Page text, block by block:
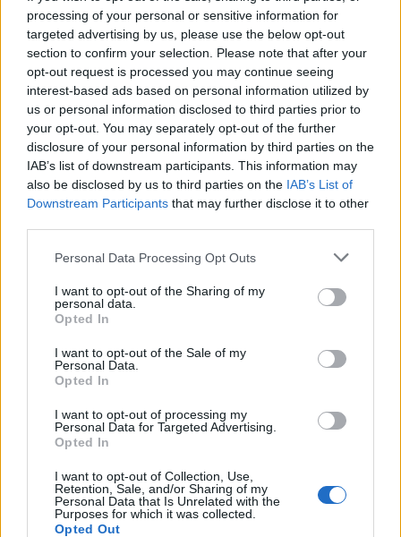
processing of your personal or sensitive information for
targeted advertising by us, please use the below opt-out
section to confirm your selection. Please note that after your
opt-out request is processed you may continue seeing
interest-based ads based on personal information utilized by
us or personal information disclosed to third parties prior to
your opt-out. You may separately opt-out of the further
disclosure of your personal information by third parties on the
IAB’s list of downstream participants. This information may
also be disclosed by us to third parties on the IAB’s List of
Downstream Participants that may further disclose it to other
Personal Data Processing Opt Outs
I want to opt-out of the Sharing of my
personal data.
Opted In
I want to opt-out of the Sale of my
Personal Data.
Opted In
I want to opt-out of processing my
Personal Data for Targeted Advertising.
Opted In
I want to opt-out of Collection, Use,
Retention, Sale, and/or Sharing of my
Personal Data that Is Unrelated with the
Purposes for which it was collected.
Opted Out
Others heading to the Welsh mountains in August
include Black Country, New Road, Lynks and Ezra
Collective.
ByWILL RICHARDS
Green Man Festival (Picture: Patrick Gunning)
2024 line-up, to be headlined by Big Thief,
Sampha, Jon Hopkins and Sleaford Mods.